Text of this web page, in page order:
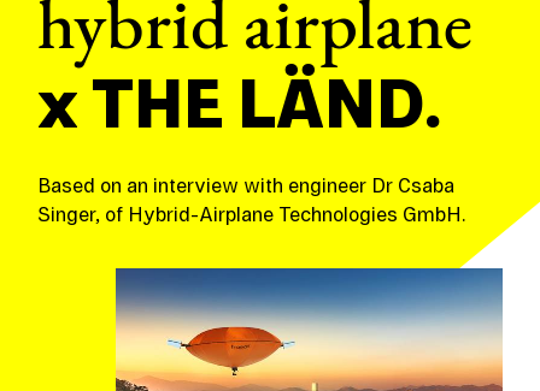
hybrid airplane
x THE LÄND.
Based on an interview with engineer Dr Csaba
Singer, of Hybrid-Airplane Technologies GmbH.